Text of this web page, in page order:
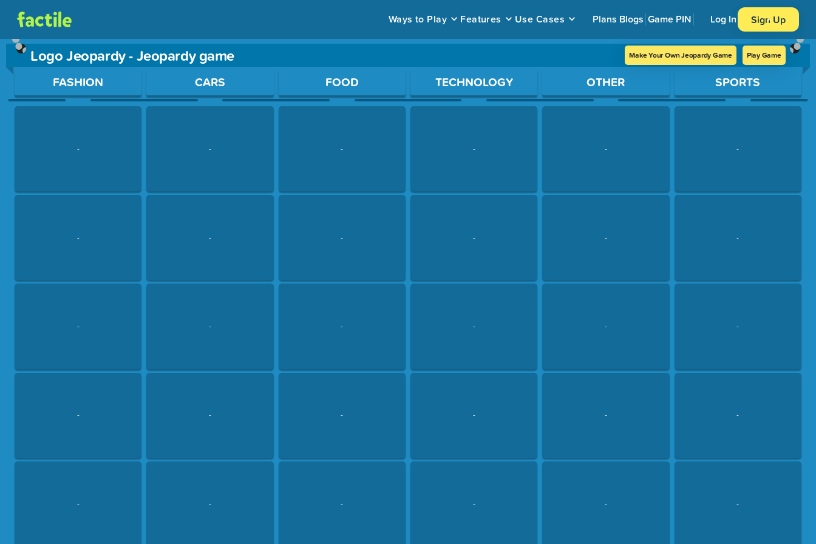
Ways to Play Features Use Cases Plans Blogs Game PIN Log In Sign Up
Logo Jeopardy - Jeopardy game Make Your Own Jeopardy Game Play Game
Use arrow keys to move between questions. Press Enter or Space to open a question.
FASHION
-
-
-
-
-
CARS
-
-
-
-
-
FOOD
-
-
-
-
-
TECHNOLOGY
-
-
-
-
-
OTHER
-
-
-
-
-
SPORTS
-
-
-
-
-